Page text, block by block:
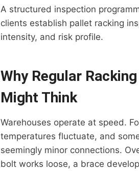
A structured inspection
clients establish pallet racking
intensity, and risk profile.
Why Regular
Might Think
Warehouses operate at speed.
temperatures fluctuate, and
seemingly minor connections.
bolt works loose, a brace